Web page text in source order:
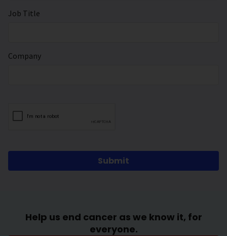
Job Title
Company
Submit
Help us end cancer as we know it, for
everyone.